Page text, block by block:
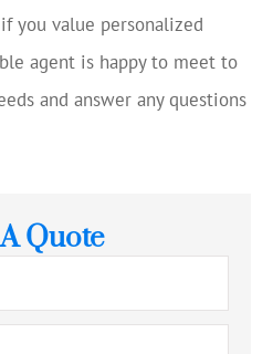
you value personalized
agent is happy to meet to
and answer any questions
Quote